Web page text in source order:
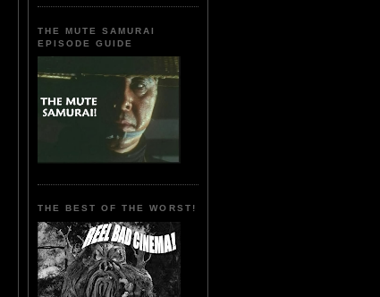
THE MUTE SAMURAI
EPISODE GUIDE
THE BEST OF THE WORST!